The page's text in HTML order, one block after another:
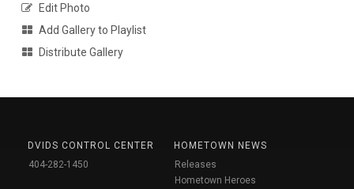
Edit Photo
Add Gallery to Playlist
Distribute Gallery
DVIDS CONTROL CENTER
404-282-1450
HOMETOWN NEWS
Releases
Hometown Heroes